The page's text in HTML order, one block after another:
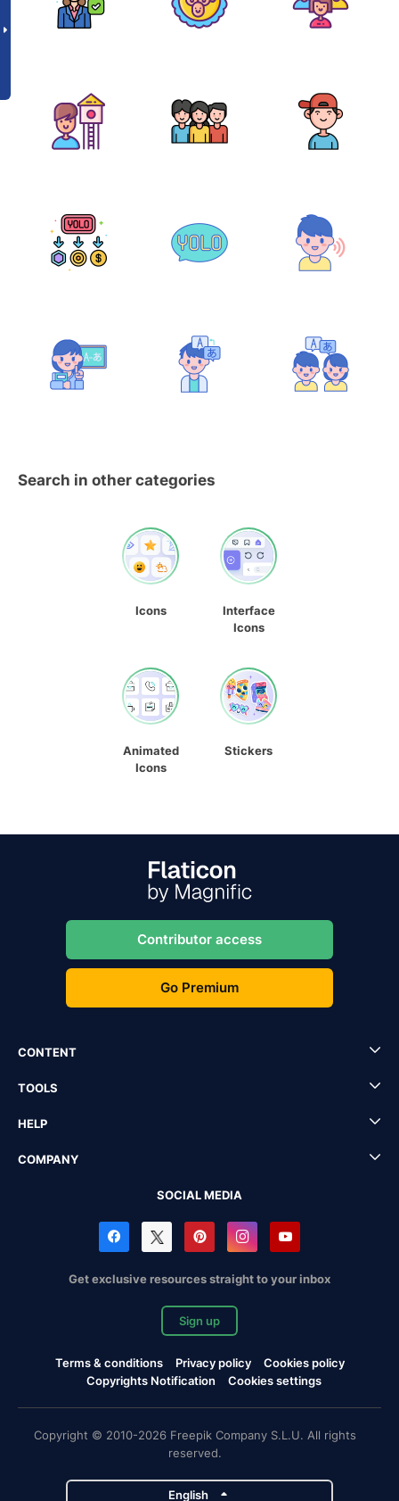
Search in other categories
Icons
Interface
Icons
Animated
Icons
Stickers
Contributor access
Go Premium
CONTENT
TOOLS
HELP
COMPANY
SOCIAL MEDIA
Get exclusive resources straight to your inbox
Sign up
Terms & conditions Privacy policy
Cookies policy
Copyrights Notification
Cookies settings
Copyright © 2010-2026 Freepik Company S.L.U. All rights
reserved.
English